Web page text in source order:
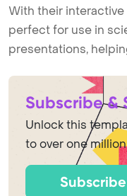
With their
perfect for use in
presentations,
Subscribe &
Unlock this
to over one